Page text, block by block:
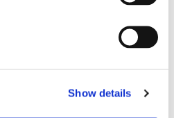
Show details